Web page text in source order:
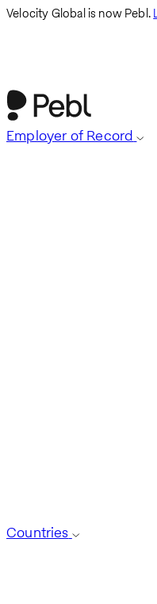
Velocity Global is now Pebl.
Employer of Record
Countries